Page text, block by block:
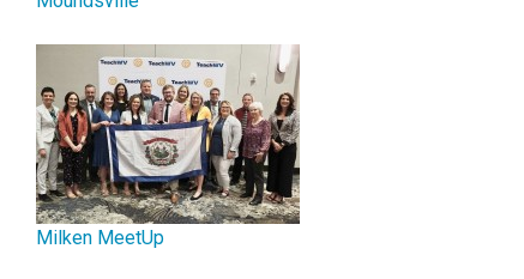
Milken MeetUp